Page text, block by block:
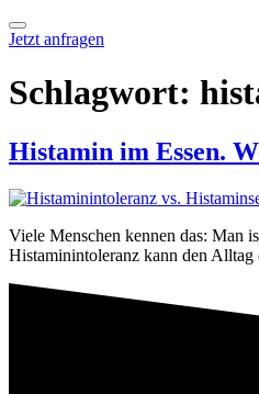
Jetzt anfragen
Schlagwort:
Histamin im Essen.
Viele Menschen kennen das: Man
Histaminintoleranz kann den